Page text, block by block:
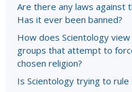
Are there any laws against
Has it ever been banned?
How does Scientology
groups that attempt to
chosen religion?
Is Scientology trying to rule